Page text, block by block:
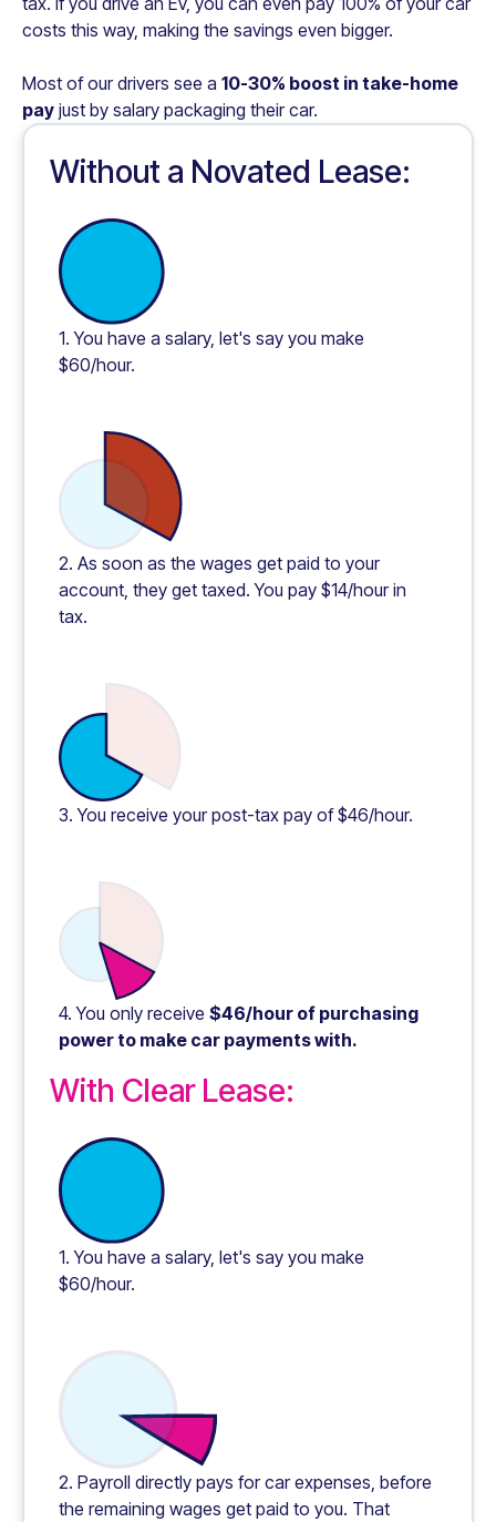
costs this way, making the savings even bigger.
Most of our drivers see a 10-30% boost in take-home
payjust by salary packaging their car.
Without a Novated Lease:
1. You have a salary, let's say you make
$60/hour.
2. As soon as the wages get paid to your
account, they get taxed. You pay $14/hour in
tax.
3. You receive your post-tax pay of $46/hour.
4. You only receive$46/hour of purchasing
power to make car payments with.
With Clear Lease:
1. You have a salary, let's say you make
$60/hour.
2. Payroll directly pays for car expenses, before
the remaining wages get paid to you. That